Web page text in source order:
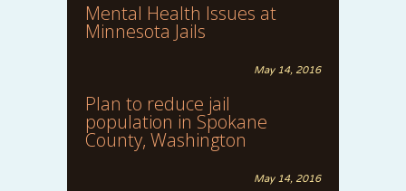
Mental Health Issues at
Minnesota Jails
May 14, 2016
Plan to reduce jail
population in Spokane
County, Washington
May 14, 2016